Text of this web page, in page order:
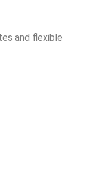
and flexible